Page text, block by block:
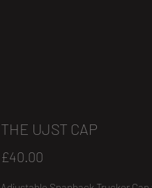
THE UJST CAP
£40.00